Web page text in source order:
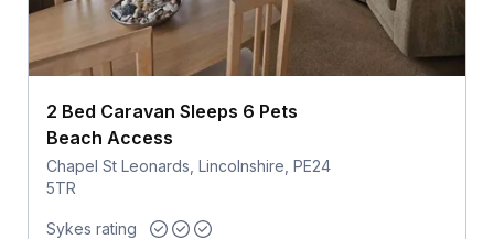
2 Bed Caravan Sleeps 6 Pets
Beach Access
Chapel St Leonards, Lincolnshire, PE24
5TR
Sykes rating